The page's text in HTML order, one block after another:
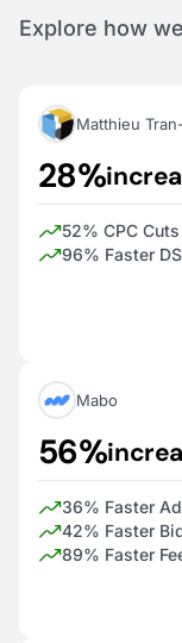
Explore how
Matthieu
28%
52% CPC Cuts
96% Faster
Mabo
56%
36% Faster
42% Faster
89% Faster